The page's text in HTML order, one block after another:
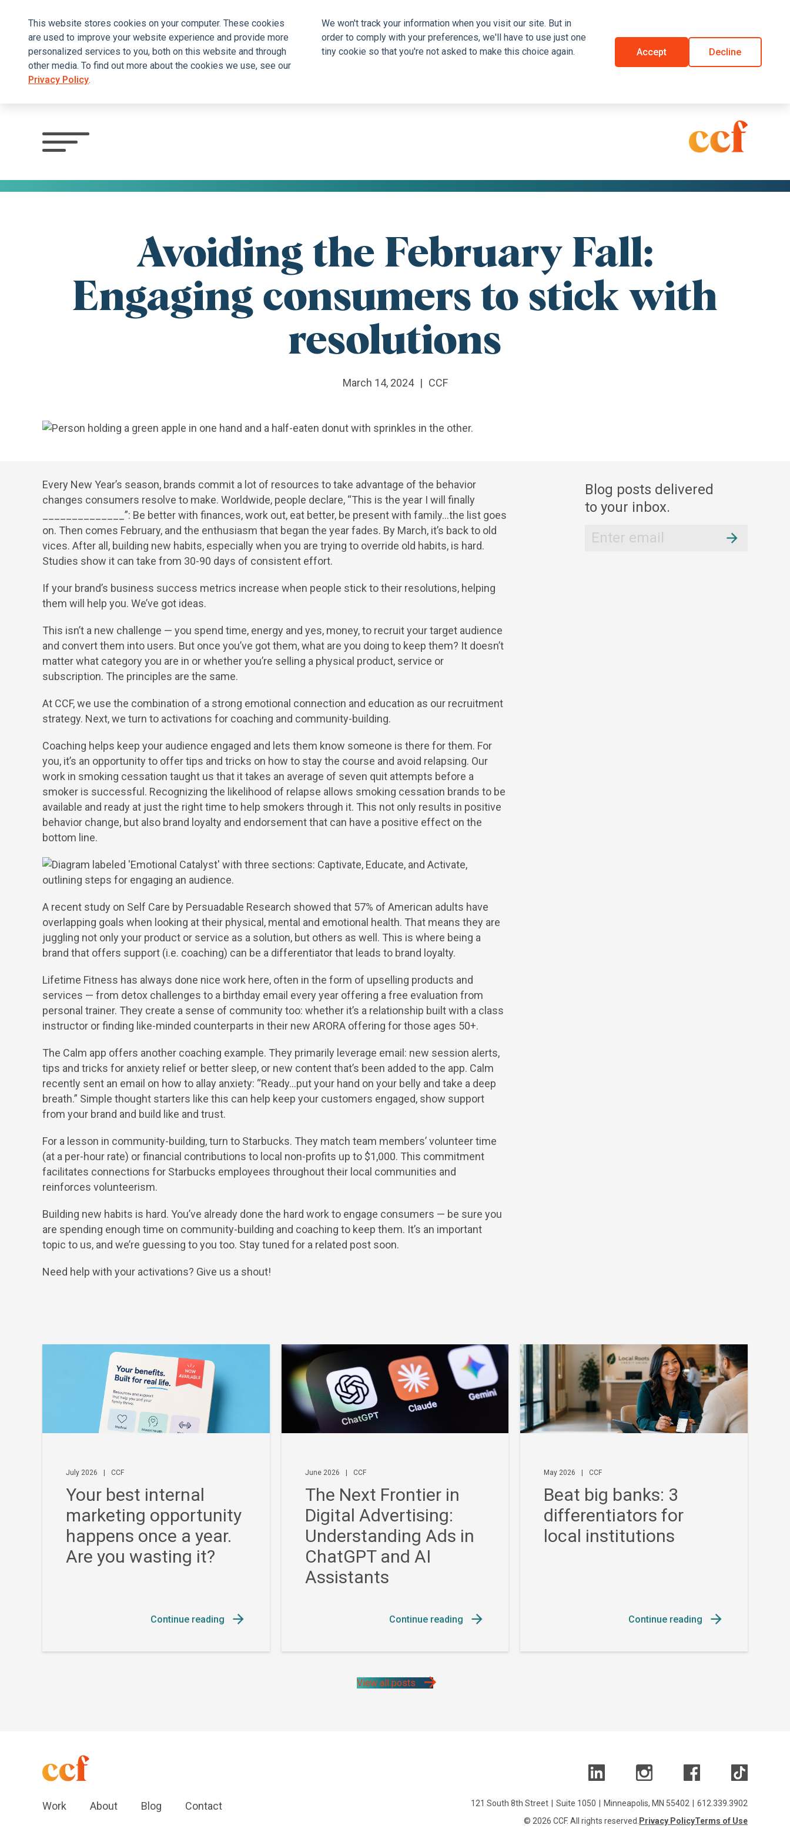
This website stores cookies on your computer. These cookies
are used to improve your website experience and provide more
personalized services to you, both on this website and through
other media. To find out more about the cookies we use, see our
Privacy Policy.
We won't track your information when you visit our site. But in
order to comply with your preferences, we'll have to use just one
tiny cookie so that you're not asked to make this choice again.
Accept Decline
to
view
Avoiding the February Fall:
Engaging consumers to stick with
resolutions
March 14, 2024 | CCF
Every New Year’s season, brands commit a lot of resources to take advantage of the behavior
changes consumers resolve to make. Worldwide, people declare, “This is the year I will finally
______________”: Be better with finances, work out, eat better, be present with family…the list goes
on. Then comes February, and the enthusiasm that began the year fades. By March, it’s back to old
vices. After all, building new habits, especially when you are trying to override old habits, is hard.
Studies show it can take from 30-90 days of consistent effort.
If your brand’s business success metrics increase when people stick to their resolutions, helping
them will help you. We’ve got ideas.
This isn’t a new challenge — you spend time, energy and yes, money, to recruit your target audience
and convert them into users. But once you’ve got them, what are you doing to keep them? It doesn’t
matter what category you are in or whether you’re selling a physical product, service or
subscription. The principles are the same.
At CCF, we use the combination of a strong emotional connection and education as our recruitment
strategy. Next, we turn to activations for coaching and community-building.
Coaching helps keep your audience engaged and lets them know someone is there for them. For
you, it’s an opportunity to offer tips and tricks on how to stay the course and avoid relapsing. Our
work in smoking cessation taught us that it takes an average of seven quit attempts before a
smoker is successful. Recognizing the likelihood of relapse allows smoking cessation brands to be
available and ready at just the right time to help smokers through it. This not only results in positive
behavior change, but also brand loyalty and endorsement that can have a positive effect on the
bottom line.
A recent study on Self Care by Persuadable Research showed that 57% of American adults have
overlapping goals when looking at their physical, mental and emotional health. That means they are
juggling not only your product or service as a solution, but others as well. This is where being a
brand that offers support (i.e. coaching) can be a differentiator that leads to brand loyalty.
Lifetime Fitness has always done nice work here, often in the form of upselling products and
services — from detox challenges to a birthday email every year offering a free evaluation from
personal trainer. They create a sense of community too: whether it’s a relationship built with a class
instructor or finding like-minded counterparts in their new ARORA offering for those ages 50+.
The Calm app offers another coaching example. They primarily leverage email: new session alerts,
tips and tricks for anxiety relief or better sleep, or new content that’s been added to the app. Calm
recently sent an email on how to allay anxiety: “Ready…put your hand on your belly and take a deep
breath.” Simple thought starters like this can help keep your customers engaged, show support
from your brand and build like and trust.
For a lesson in community-building, turn to Starbucks. They match team members’ volunteer time
(at a per-hour rate) or financial contributions to local non-profits up to $1,000. This commitment
facilitates connections for Starbucks employees throughout their local communities and
reinforces volunteerism.
Building new habits is hard. You’ve already done the hard work to engage consumers — be sure you
are spending enough time on community-building and coaching to keep them. It’s an important
topic to us, and we’re guessing to you too. Stay tuned for a related post soon.
Need help with your activations? Give us a shout!
Blog
Newsletter
Blog posts delivered
to your inbox.
July 2026 CCF
Your best internal
marketing opportunity
happens once a year.
Are you wasting it?
Continue reading
June 2026 CCF
The Next Frontier in
Digital Advertising:
Understanding Ads in
ChatGPT and AI
Assistants
Continue reading
May 2026 CCF
Beat big banks: 3
differentiators for
local institutions
Continue reading
View all posts
Work About Blog Contact 121 South 8th Street Suite 1050 Minneapolis, MN 55402
612.339.3902
© 2026 CCF. All rights reserved. Privacy PolicyTerms of Use
Work
About
Blog
Contact